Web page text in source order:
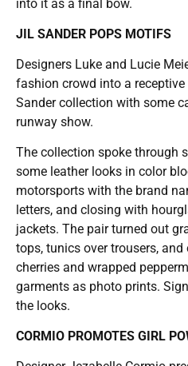
into it as a final bow.
JIL SANDER POPS MOTIFS
Designers Luke and Lucie
fashion crowd into a
Sander collection with some
runway show.
The collection spoke through
some leather looks in color
motorsports with the brand
letters, and closing with
jackets. The pair turned out
tops, tunics over trousers,
cherries and wrapped
garments as photo prints.
the looks.
CORMIO PROMOTES GIRL